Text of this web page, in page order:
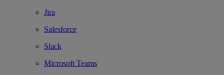
Jira
Salesforce
Slack
Microsoft Teams